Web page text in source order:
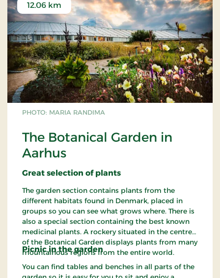
PHOTO: MARIA RANDIMA
The Botanical Garden in
Aarhus
12.06 km
Great selection of plants
The garden section contains plants from the
different habitats found in Denmark, placed in
groups so you can see what grows where. There is
also a special section containing the best known
medicinal plants. A rockery situated in the centre
of the Botanical Garden displays plants from many
mountainous regions from the entire world.
Picnic in thegarden
You can find tables and benches in all parts of the